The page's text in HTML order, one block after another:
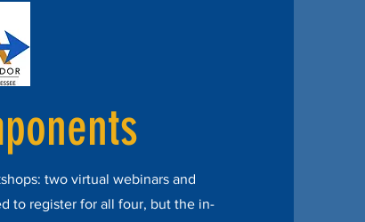
two virtual webinars and
to register for all four, but the in-